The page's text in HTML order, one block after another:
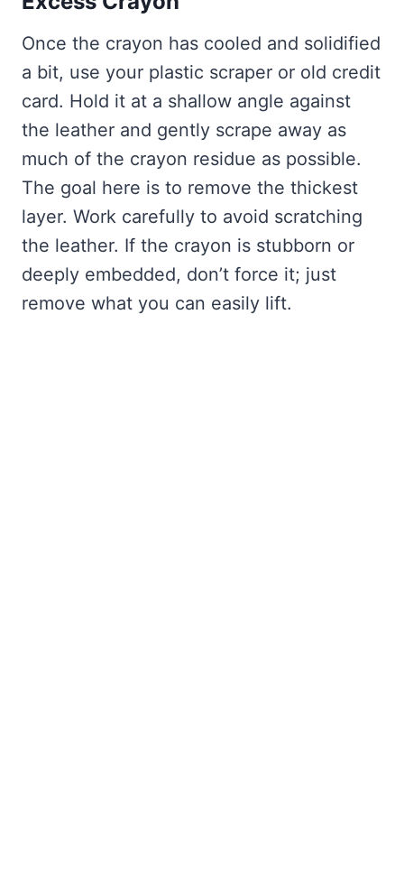
Once the crayon has cooled and solidified
a bit, use your plastic scraper or old credit
card. Hold it at a shallow angle against
the leather and gently scrape away as
much of the crayon residue as possible.
The goal here is to remove the thickest
layer. Work carefully to avoid scratching
the leather. If the crayon is stubborn or
deeply embedded, don’t force it; just
remove what you can easily lift.